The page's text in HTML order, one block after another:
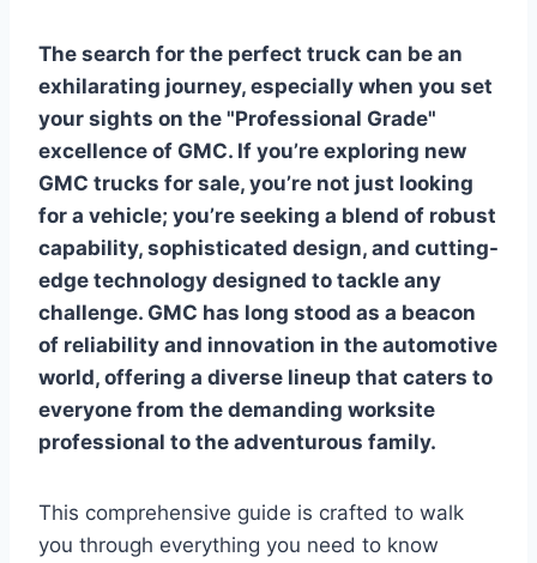
The search for the perfect truck can be an
exhilarating journey, especially when you set
your sights on the "Professional Grade"
excellence of GMC. If you’re exploring new
GMC trucks for sale, you’re not just looking
for a vehicle; you’re seeking a blend of robust
capability, sophisticated design, and cutting-
edge technology designed to tackle any
challenge. GMC has long stood as a beacon
of reliability and innovation in the automotive
world, offering a diverse lineup that caters to
everyone from the demanding worksite
professional to the adventurous family.
This comprehensive guide is crafted to walk
you through everything you need to know